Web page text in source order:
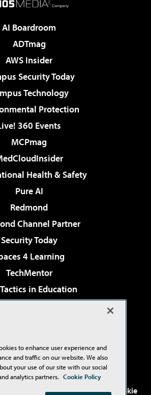
AI Boardroom
ADTmag
AWS Insider
Security Today
Technology
Protection
360 Events
MCPmag
Health & Safety
Pure AI
Redmond
Channel Partner
Security Today
4 Learning
TechMentor
in Education
& Cloud Review
Studio Live!
. See ourPrivacy Policy, Cookie
to enhance user experience and
and traffic on our website. We also
your use of our site with our social
analytics partners. Cookie Policy